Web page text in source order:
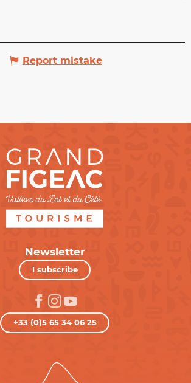
Report mistake
Newsletter
I subscribe
+33 (0)5 65 34 06 25